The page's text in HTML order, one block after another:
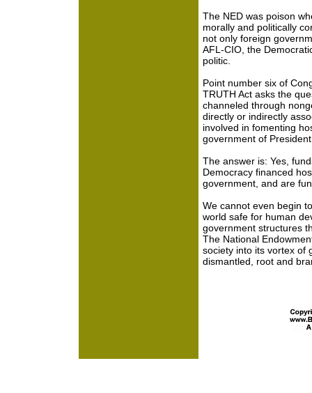
The NED was poison
morally and politically
not only foreign
AFL-CIO, the
politic.
Point number six of
TRUTH Act asks the
channeled through
directly or indirectly
involved in fomenting
government of President
The answer is: Yes,
Democracy financed
government, and are
We cannot even begin
world safe for human
government structures
The National
society into its vortex of
dismantled, root and